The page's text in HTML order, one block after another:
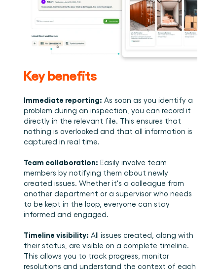
Key benefits
Immediate reporting: As soon as you identify a
problem during an inspection, you can record it
directly in the relevant file. This ensures that
nothing is overlooked and that all information is
captured in real time.
Team collaboration: Easily involve team
members by notifying them about newly
created issues. Whether it's a colleague from
another department or a supervisor who needs
to be kept in the loop, everyone can stay
informed and engaged.
Timeline visibility: All issues created, along with
their status, are visible on a complete timeline.
This allows you to track progress, monitor
resolutions and understand the context of each